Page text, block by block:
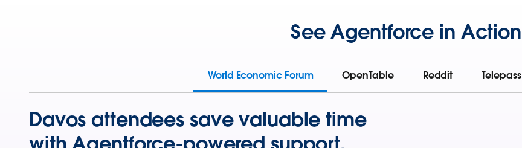
See Agentforce in Action
World Economic Forum OpenTable Reddit Telepass
Davos attendees save valuable time